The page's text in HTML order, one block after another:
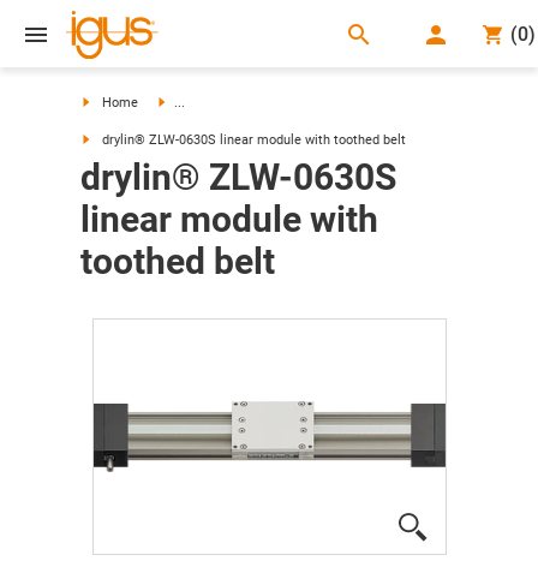
search (0)
Home ...
drylin® ZLW-0630S linear module with toothed belt
drylin® ZLW-0630S
linear module with
toothed belt